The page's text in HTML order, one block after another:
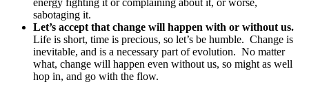
energy fighting it or complaining about it, or worse,
sabotaging it.
Let’s accept that change will happen with or without us.
Life is short, time is precious, so let’s be humble. Change is
inevitable, and is a necessary part of evolution. No matter
what, change will happen even without us, so might as well
hop in, and go with the flow.